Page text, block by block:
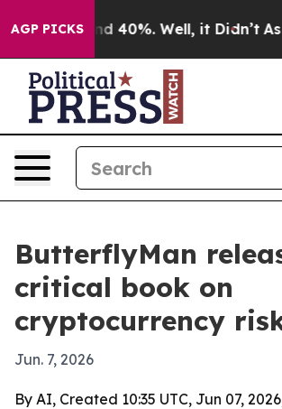
AGP PICKS
Around 40%. Well, it Didn’t As
ButterflyMan
critical book on
cryptocurrency
Jun. 7, 2026
By AI, Created 10:35 UTC, Jun 07,